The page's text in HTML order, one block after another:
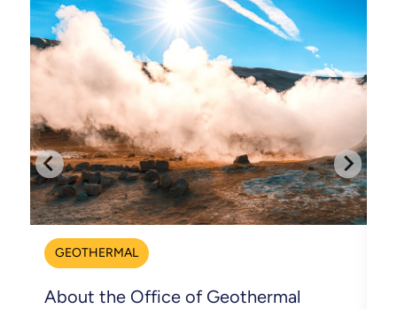
GEOTHERMAL
About the Office of Geothermal